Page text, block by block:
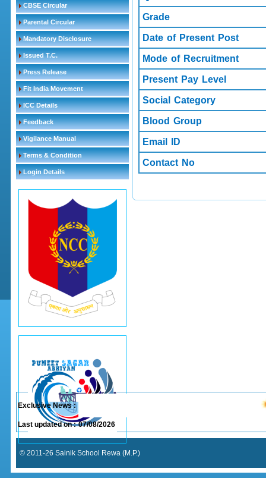
CBSE Circular
Parental Circular
Mandatory Disclosure
Issued T.C.
Press Release
Fit India Movement
ICC Details
Feedback
Vigilance Manual
Terms & Condition
Login Details
Grade
Date of Present Post
Mode of Recruitment
Present Pay Level
Social Category
Blood Group
Email ID
Contact No
Exclusive News :
Last updated on : 07/08/2026
© 2011-26 Sainik School Rewa (M.P.)